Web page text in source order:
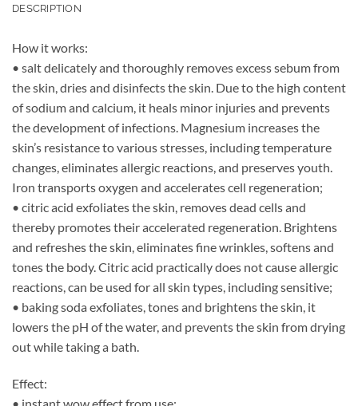
DESCRIPTION
How it works:
• salt delicately and thoroughly removes excess sebum from
the skin, dries and disinfects the skin. Due to the high content
of sodium and calcium, it heals minor injuries and prevents
the development of infections. Magnesium increases the
skin’s resistance to various stresses, including temperature
changes, eliminates allergic reactions, and preserves youth.
Iron transports oxygen and accelerates cell regeneration;
• citric acid exfoliates the skin, removes dead cells and
thereby promotes their accelerated regeneration. Brightens
and refreshes the skin, eliminates fine wrinkles, softens and
tones the body. Citric acid practically does not cause allergic
reactions, can be used for all skin types, including sensitive;
• baking soda exfoliates, tones and brightens the skin, it
lowers the pH of the water, and prevents the skin from drying
out while taking a bath.
Effect: